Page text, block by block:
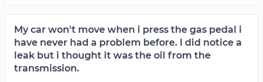
My car won't move when i press the gas pedal i
have never had a problem before. I did notice a
leak but i thought it was the oil from the
transmission.